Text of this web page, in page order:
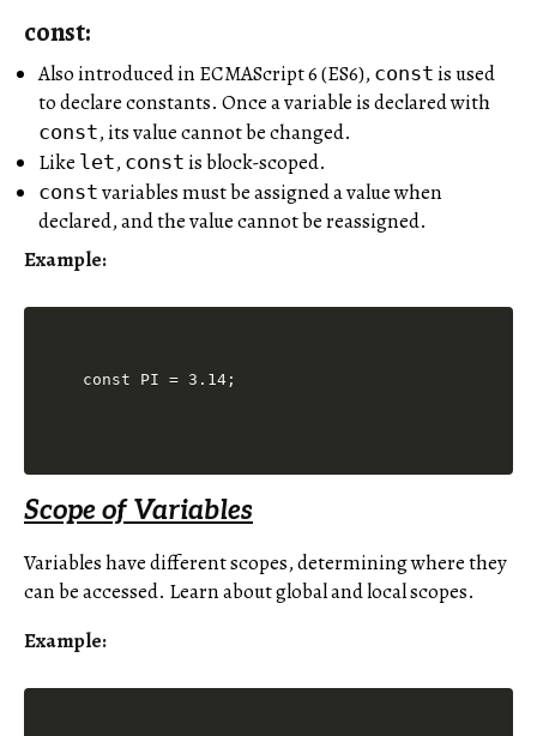
const:
Also introduced in ECMAScript 6 (ES6), const is used
to declare constants. Once a variable is declared with
const, its value cannot be changed.
Like let, const is block-scoped.
const variables must be assigned a value when
declared, and the value cannot be reassigned.
Example:
Scope of Variables
Variables have different scopes, determining where they
can be accessed. Learn about global and local scopes.
Example: